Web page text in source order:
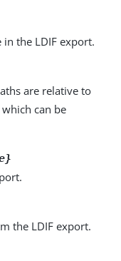
the LDIF export.
are relative to
can be
the LDIF export.